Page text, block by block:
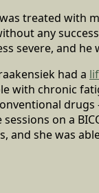
was treated with
any
severe, and he
had a
with chronic
on a
she was